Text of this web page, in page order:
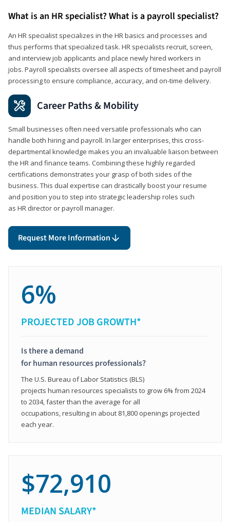
What is an HR specialist? What is a payroll specialist?
An HR specialist specializes in the HR basics and processes and
thus performs that specialized task. HR specialists recruit, screen,
and interview job applicants and place newly hired workers in
jobs. Payroll specialists oversee all aspects of timesheet and payroll
processing to ensure compliance, accuracy, and on-time delivery.
Career Paths & Mobility
Small businesses often need versatile professionals who can
handle both hiring and payroll. In larger enterprises, this cross-
departmental knowledge makes you an invaluable liaison between
the HR and finance teams. Combining these highly regarded
certifications demonstrates your grasp of both sides of the
business. This dual expertise can drastically boost your resume
and position you to step into strategic leadership roles such
as HR director or payroll manager.
Request More Information
6%
PROJECTED JOB GROWTH*
Is there a demand
for human resources professionals?
The U.S. Bureau of Labor Statistics (BLS)
projects human resources specialists to grow 6% from 2024
to 2034, faster than the average for all
occupations, resulting in about 81,800 openings projected
each year.
$72,910
MEDIAN SALARY*